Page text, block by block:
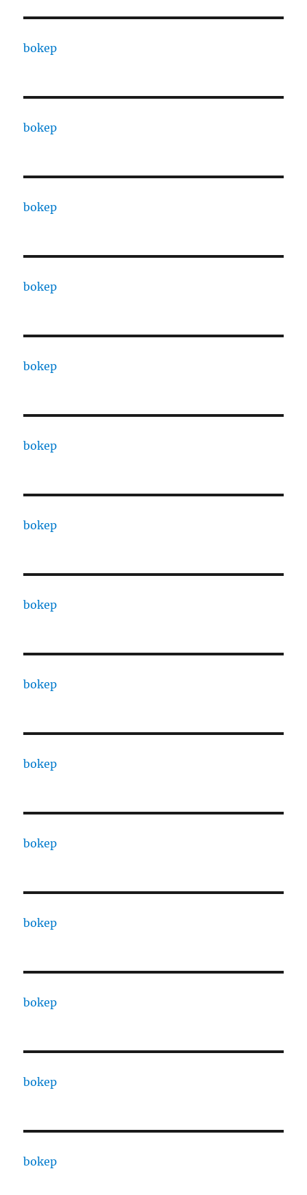
bokep
bokep
bokep
bokep
bokep
bokep
bokep
bokep
bokep
bokep
bokep
bokep
bokep
bokep
bokep